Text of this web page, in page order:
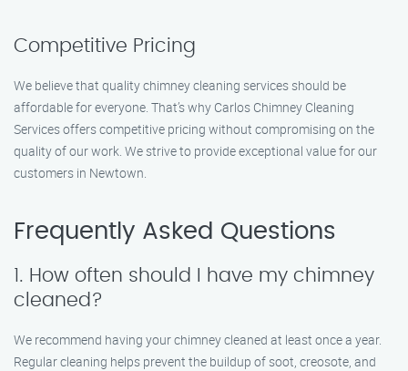
Competitive Pricing
We believe that quality chimney cleaning services should be
affordable for everyone. That’s why Carlos Chimney Cleaning
Services offers competitive pricing without compromising on the
quality of our work. We strive to provide exceptional value for our
customers in Newtown.
Frequently Asked Questions
1. How often should I have my chimney
cleaned?
We recommend having your chimney cleaned at least once a year.
Regular cleaning helps prevent the buildup of soot, creosote, and